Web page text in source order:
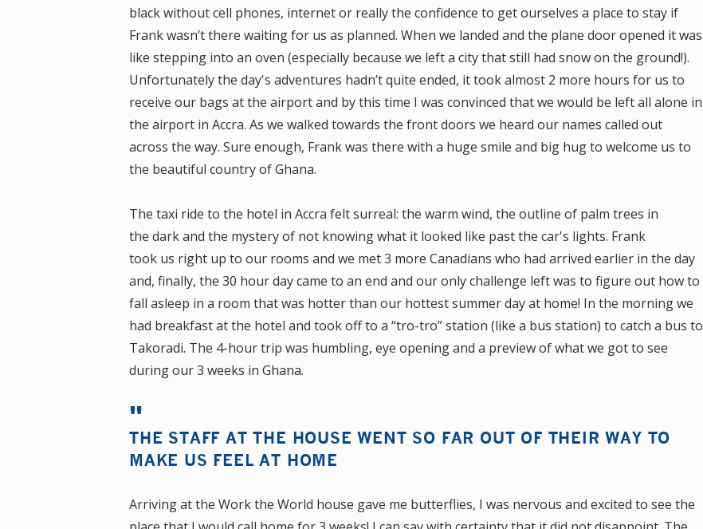
black without cell phones, internet or really the confidence to get ourselves a place to stay if
Frank wasn’t there waiting for us as planned. When we landed and the plane door opened it was
like stepping into an oven (especially because we left a city that still had snow on the ground!).
Unfortunately the day's adventures hadn’t quite ended, it took almost 2 more hours for us to
receive our bags at the airport and by this time I was convinced that we would be left all alone in
the airport in Accra. As we walked towards the front doors we heard our names called out
across the way. Sure enough, Frank was there with a huge smile and big hug to welcome us to
the beautiful country of Ghana.
The taxi ride to the hotel in Accra felt surreal: the warm wind, the outline of palm trees in
the dark and the mystery of not knowing what it looked like past the car's lights. Frank
took us right up to our rooms and we met 3 more Canadians who had arrived earlier in the day
and, finally, the 30 hour day came to an end and our only challenge left was to figure out how to
fall asleep in a room that was hotter than our hottest summer day at home! In the morning we
had breakfast at the hotel and took off to a “tro-tro” station (like a bus station) to catch a bus to
Takoradi. The 4-hour trip was humbling, eye opening and a preview of what we got to see
during our 3 weeks in Ghana.
THE STAFF AT THE HOUSE WENT SO FAR OUT OF THEIR WAY TO
MAKE US FEEL AT HOME
Arriving at the Work the World house gave me butterflies, I was nervous and excited to see the